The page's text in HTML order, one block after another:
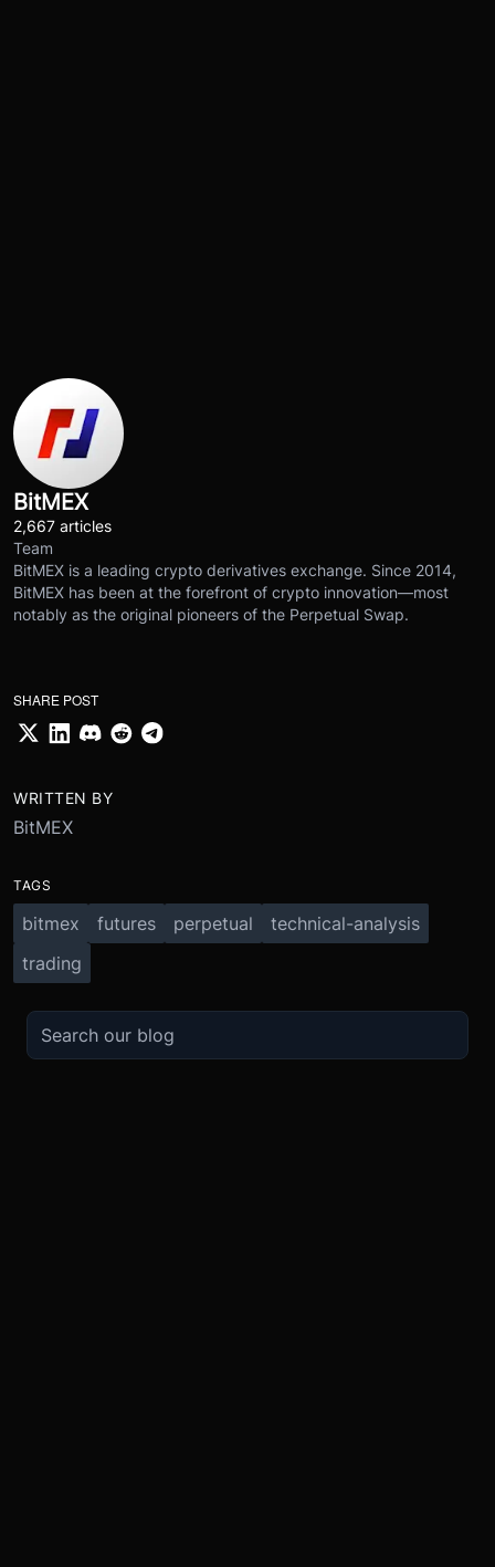
BitMEX
2,667 articles
Team
BitMEX is a leading crypto derivatives exchange. Since 2014,
BitMEX has been at the forefront of crypto innovation—most
notably as the original pioneers of the Perpetual Swap.
SHARE POST
WRITTEN BY
BitMEX
TAGS
bitmex futures perpetual
technical-analysis
trading